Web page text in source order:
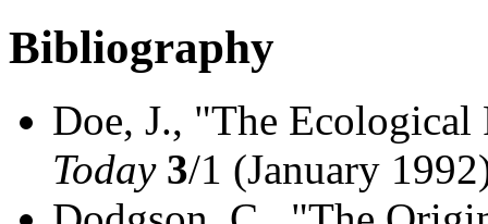
Bibliography
Doe, J., "The
Today 3/1 (January